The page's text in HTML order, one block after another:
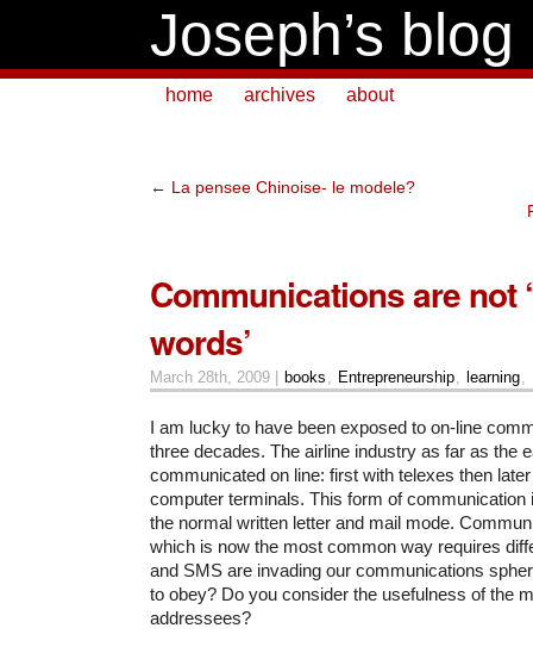
Joseph’s blog
home archives about
← La pensee Chinoise- le modele?
Communications are not
words’
March 28th, 2009 | books Entrepreneurship learning
I am lucky to have been exposed to on-line
three decades. The airline industry as far as the
communicated on line: first with telexes then
computer terminals. This form of communication
the normal written letter and mail mode.
which is now the most common way requires
and SMS are invading our communications
to obey? Do you consider the usefulness of the
addressees?